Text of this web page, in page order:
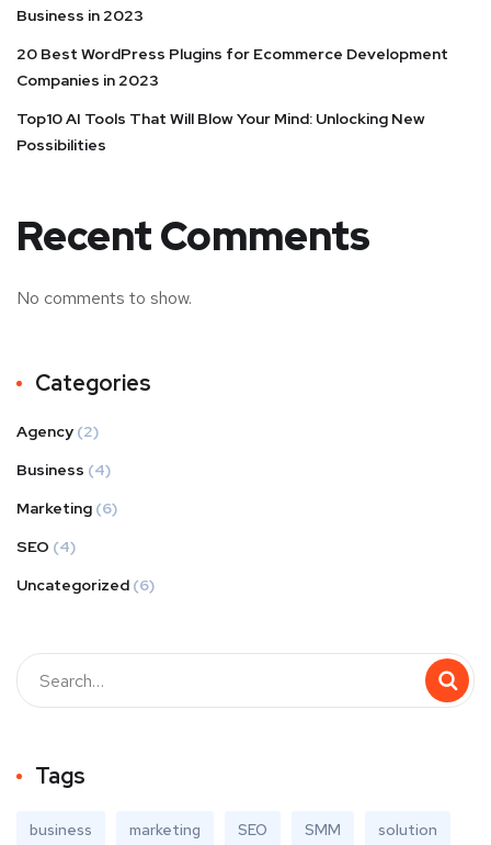
Business in 2023
20 Best WordPress Plugins for Ecommerce Development
Companies in 2023
Top10 AI Tools That Will Blow Your Mind: Unlocking New
Possibilities
Recent Comments
No comments to show.
Categories
Agency (2)
Business (4)
Marketing (6)
SEO (4)
Uncategorized (6)
Tags
business marketing SEO SMM solution